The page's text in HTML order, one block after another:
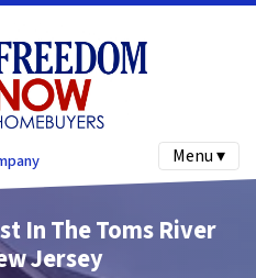
Menu ▾
In The Toms River
Jersey